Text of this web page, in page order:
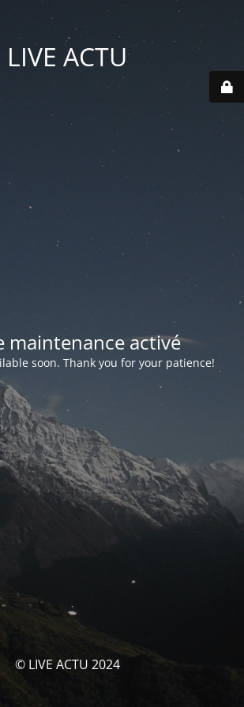
LIVE ACTU
maintenance activé
soon. Thank you for your patience!
© LIVE ACTU 2024